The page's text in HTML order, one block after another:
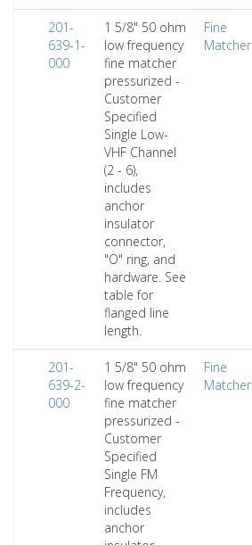
201-
639-1-
000
1 5/8" 50 ohm
low frequency
fine matcher
pressurized -
Customer
Specified
Single Low-
VHF Channel
(2 - 6),
includes
anchor
insulator
connector,
"O" ring, and
hardware. See
table for
flanged line
length.
Fine
Matcher
201-
639-2-
000
1 5/8" 50 ohm
low frequency
fine matcher
pressurized -
Customer
Specified
Single FM
Frequency,
includes
anchor
Fine
Matcher